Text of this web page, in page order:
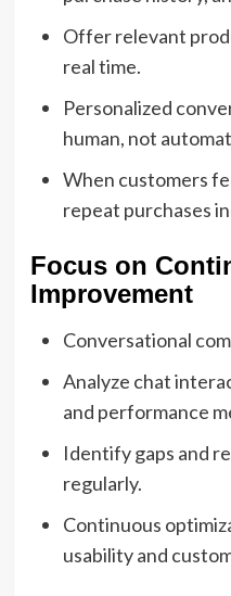
Offer relevant
real time.
Personalized
human, not
When customers
repeat purchases
Focus on
Improvement
Conversational
Analyze chat
and performance
Identify gaps and
regularly.
Continuous
usability and